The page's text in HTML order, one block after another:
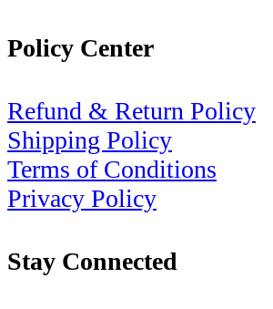
Policy Center
Refund & Return Policy
Shipping Policy
Terms of Conditions
Privacy Policy
Stay Connected